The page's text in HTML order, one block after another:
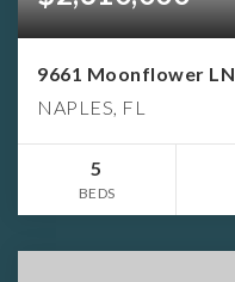
9661 Moonflower LN
NAPLES, FL
5
BEDS